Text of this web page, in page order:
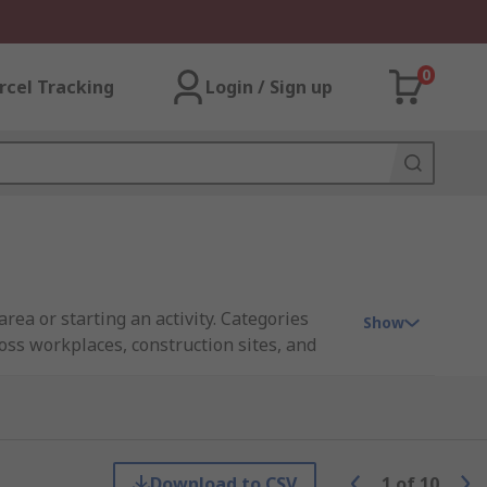
Tracking Login / Sign up
0
or starting an activity. Categories
workplaces, construction sites, and
Show